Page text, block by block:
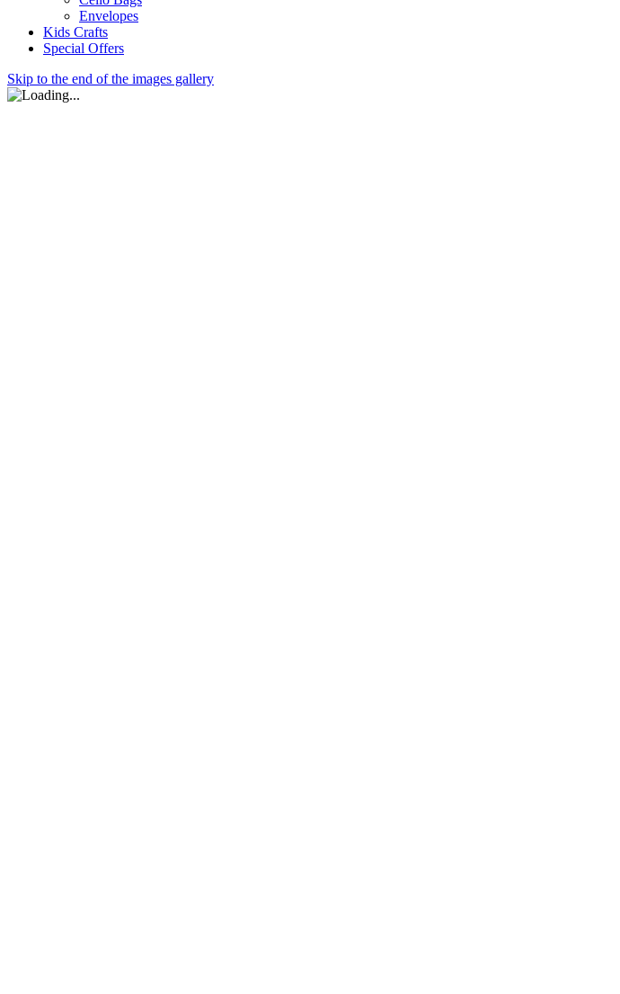
Envelopes
Kids Crafts
Special Offers
Skip to the end of the images gallery